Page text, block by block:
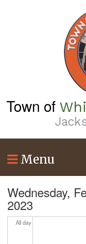
Town of
Menu
Wednesday,
2023
All day